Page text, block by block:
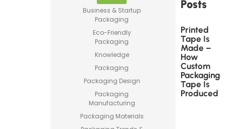
Business & Startup
Packaging
Eco-Friendly
Packaging
Knowledge
Packaging
Packaging Design
Packaging
Manufacturing
Packaging Materials
Posts
Printed
Tape Is
Made –
How
Custom
Packaging
Tape Is
Produced